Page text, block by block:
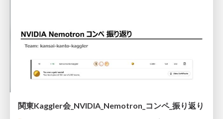
関東Kaggler会_NVIDIA_Nemotron_コンペ_振り返り